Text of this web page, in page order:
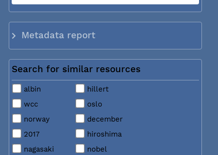
Metadata report
Search for similar resources
albin
hillert
wcc
oslo
norway
december
2017
hiroshima
nagasaki
nobel